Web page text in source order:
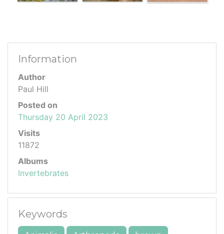
Information
Author
Paul Hill
Posted on
Thursday 20 April 2023
Visits
11872
Albums
Invertebrates
Keywords